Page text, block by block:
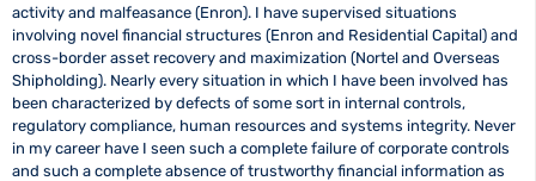
activity and malfeasance (Enron). I have supervised situations
involving novel financial structures (Enron and Residential Capital) and
cross-border asset recovery and maximization (Nortel and Overseas
Shipholding). Nearly every situation in which I have been involved has
been characterized by defects of some sort in internal controls,
regulatory compliance, human resources and systems integrity. Never
in my career have I seen such a complete failure of corporate controls
and such a complete absence of trustworthy financial information as